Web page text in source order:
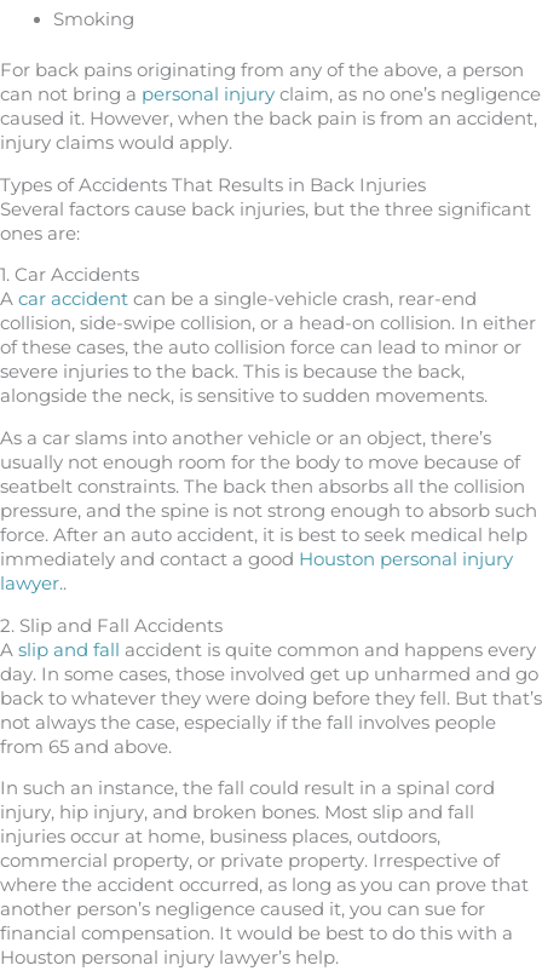
Smoking
For back pains originating from any of the above, a person
can not bring a personal injury claim, as no one’s negligence
caused it. However, when the back pain is from an accident,
injury claims would apply.
Types of Accidents That Results in Back Injuries
Several factors cause back injuries, but the three significant
ones are:
1. Car Accidents
A car accident can be a single-vehicle crash, rear-end
collision, side-swipe collision, or a head-on collision. In either
of these cases, the auto collision force can lead to minor or
severe injuries to the back. This is because the back,
alongside the neck, is sensitive to sudden movements.
As a car slams into another vehicle or an object, there’s
usually not enough room for the body to move because of
seatbelt constraints. The back then absorbs all the collision
pressure, and the spine is not strong enough to absorb such
force. After an auto accident, it is best to seek medical help
immediately and contact a good Houston personal injury
lawyer..
2. Slip and Fall Accidents
A slip and fall accident is quite common and happens every
day. In some cases, those involved get up unharmed and go
back to whatever they were doing before they fell. But that’s
not always the case, especially if the fall involves people
from 65 and above.
In such an instance, the fall could result in a spinal cord
injury, hip injury, and broken bones. Most slip and fall
injuries occur at home, business places, outdoors,
commercial property, or private property. Irrespective of
where the accident occurred, as long as you can prove that
another person’s negligence caused it, you can sue for
financial compensation. It would be best to do this with a
Houston personal injury lawyer’s help.